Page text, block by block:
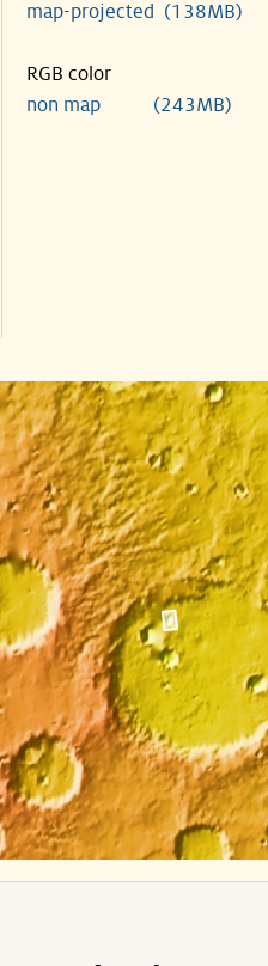
map-projected (138MB)
RGB color
non map (243MB)